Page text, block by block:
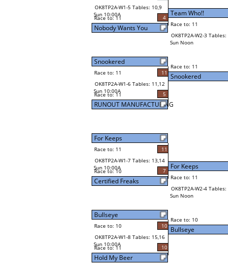
OK8TP2A-W1-5 Tables: 10,9
Sun 10:00A
Race to: 11 4
Nobody Wants You
Snookered
Race to: 11
11
OK8TP2A-W1-6 Tables: 11,12
Sun 10:00A
Race to: 11 5
RUNOUT MANUFACTURING
For Keeps
Race to: 11
11
OK8TP2A-W1-7 Tables: 13,14
Sun 10:00A
Race to: 10 7
Certified Freaks
Bullseye
Race to: 10
10
OK8TP2A-W1-8 Tables: 15,16
Sun 10:00A
Race to: 11 10
Hold My Beer
Team Who!!
Race to: 11
OK8TP2A-W2-3 Tables:
Sun Noon
Race to: 11
Snookered
For Keeps
Race to: 11
OK8TP2A-W2-4 Tables:
Sun Noon
Race to: 10
Bullseye